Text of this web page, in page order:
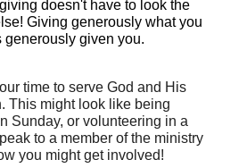
doesn't have to look the
Giving generously what you
generously given you.
time to serve God and His
This might look like being
Sunday, or volunteering in a
to a member of the ministry
you might get involved!